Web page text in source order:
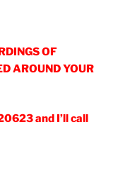
OF
AROUND YOUR
and I’ll call